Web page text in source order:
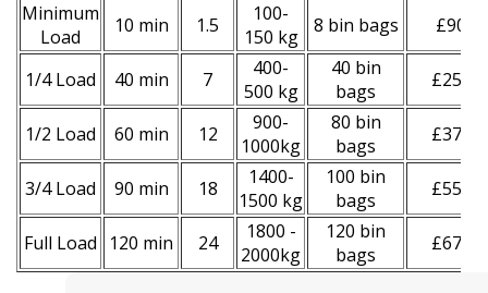
Minimum
Load
10 min 1.5
100-
150 kg
8 bin bags £90
1/4 Load 40 min 7
400-
500 kg
40 bin
bags
£250
1/2 Load 60 min 12
900-
1000kg
80 bin
bags
£370
3/4 Load 90 min 18
1400-
1500 kg
100 bin
bags
£550
Full Load 120 min 24
1800 -
2000kg
120 bin
bags
£670